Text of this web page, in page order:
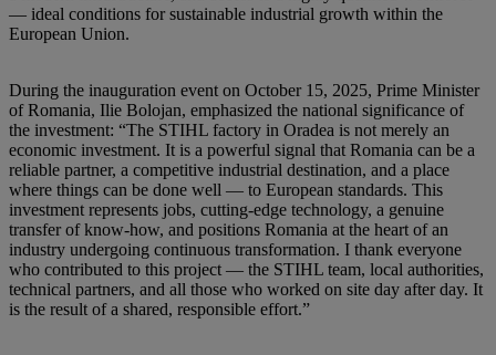
— ideal conditions for sustainable industrial growth within the
European Union.
During the inauguration event on October 15, 2025, Prime Minister
of Romania, Ilie Bolojan, emphasized the national significance of
the investment: “The STIHL factory in Oradea is not merely an
economic investment. It is a powerful signal that Romania can be a
reliable partner, a competitive industrial destination, and a place
where things can be done well — to European standards. This
investment represents jobs, cutting-edge technology, a genuine
transfer of know-how, and positions Romania at the heart of an
industry undergoing continuous transformation. I thank everyone
who contributed to this project — the STIHL team, local authorities,
technical partners, and all those who worked on site day after day. It
is the result of a shared, responsible effort.”